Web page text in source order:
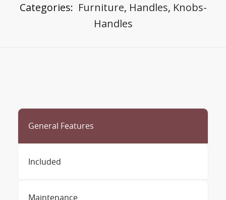
Categories: Furniture, Handles, Knobs-
Handles
General Features
Included
Maintenance